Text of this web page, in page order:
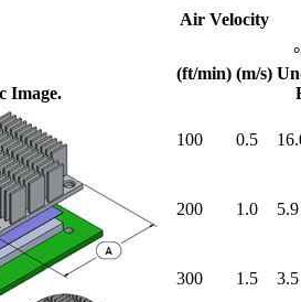
Image.
Air Velocity
(ft/min) (m/s)
100 0.5
200 1.0 5.9
300 1.5 3.5